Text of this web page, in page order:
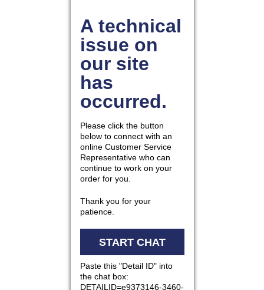
Monday - Friday 7am - 6pm CT
Send Us A Message
SEND MESSAGE